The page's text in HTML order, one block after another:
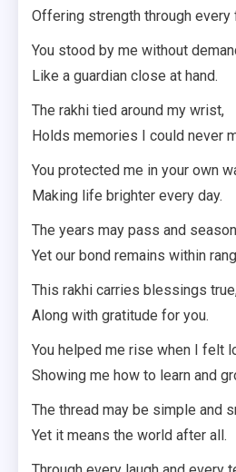
Offering strength through every
You stood by me without
Like a guardian close at hand.
The rakhi tied around my wrist,
Holds memories I could never
You protected me in your own
Making life brighter every day.
The years may pass and
Yet our bond remains within
This rakhi carries blessings
Along with gratitude for you.
You helped me rise when I felt
Showing me how to learn and
The thread may be simple and
Yet it means the world after all.